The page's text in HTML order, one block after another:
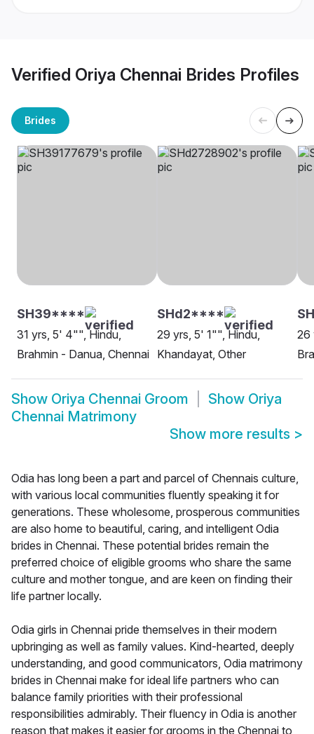
Verified Oriya Chennai Brides Profiles
Brides
SH39****
31 yrs, 5' 4"", Hindu,
Brahmin - Danua, Chennai
SHd2****
29 yrs, 5' 1"", Hindu,
Khandayat, Other
26
Show Oriya Chennai Groom Show Oriya
Chennai Matrimony
Show more results >
Odia has long been a part and parcel of Chennais culture,
with various local communities fluently speaking it for
generations. These wholesome, prosperous communities
are also home to beautiful, caring, and intelligent Odia
brides in Chennai. These potential brides remain the
preferred choice of eligible grooms who share the same
culture and mother tongue, and are keen on finding their
life partner locally.
Odia girls in Chennai pride themselves in their modern
upbringing as well as family values. Kind-hearted, deeply
understanding, and good communicators, Odia matrimony
brides in Chennai make for ideal life partners who can
balance family priorities with their professional
responsibilities admirably. Their fluency in Odia is another
reason that makes it easier for grooms in the Chennai to